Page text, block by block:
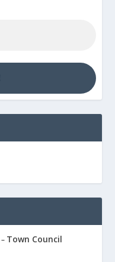
– Town Council